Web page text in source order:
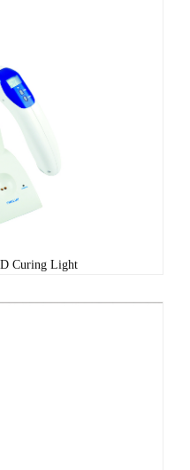
Curing Light